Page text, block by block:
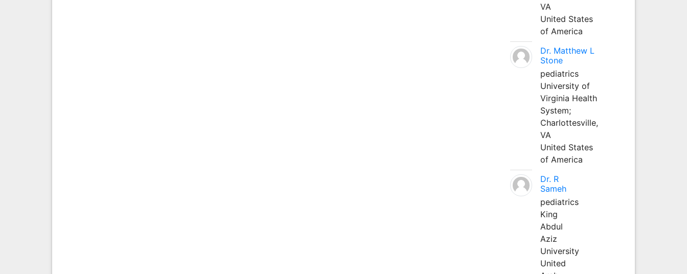
VA
United States
of America
Dr. Matthew L
Stone
pediatrics
University of
Virginia Health
System;
Charlottesville,
VA
United States
of America
Dr. R
Sameh
pediatrics
King
Abdul
Aziz
University
United